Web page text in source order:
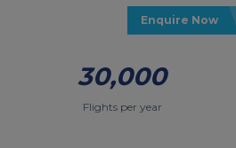
Enquire Now
30,000
Flights per year